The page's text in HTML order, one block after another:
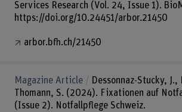
Services Research (Vol. 24, Issue 1).
https://doi.org/10.24451/arbor.21450
arbor.bfh.ch/21450
Magazine Article
Dessonnaz-Stucky,
Thomann, S. (2024). Fixationen auf
(Issue 2). Notfallpflege Schweiz.